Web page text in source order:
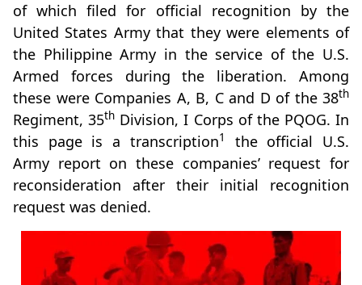
of which filed for official recognition by the
United States Army that they were elements of
the Philippine Army in the service of the U.S.
Armed forces during the liberation. Among
these were Companies A, B, C and D of the 38th
Regiment, 35th Division, I Corps of the PQOG. In
this page is a transcription1
the official U.S.
Army report on these companies’ request for
reconsideration after their initial recognition
request was denied.